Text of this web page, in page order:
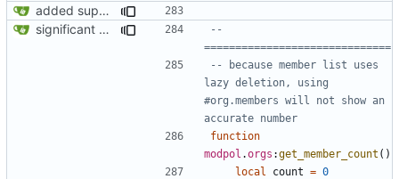
added support for making requests to an org (first step of processes)
significant progress! a working process from beginning to end can be seen in test/org_req_test.lua
--
==============================
-- because member list uses
lazy deletion, using
#org.members will not show an
accurate number
function
modpol .orgs :get_member_count ()
local
count = 0